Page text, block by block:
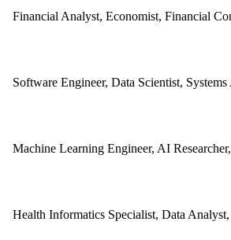
Financial Analyst, Economist, Financial
Software Engineer, Data Scientist,
Machine Learning Engineer, AI
Health Informatics Specialist, Data